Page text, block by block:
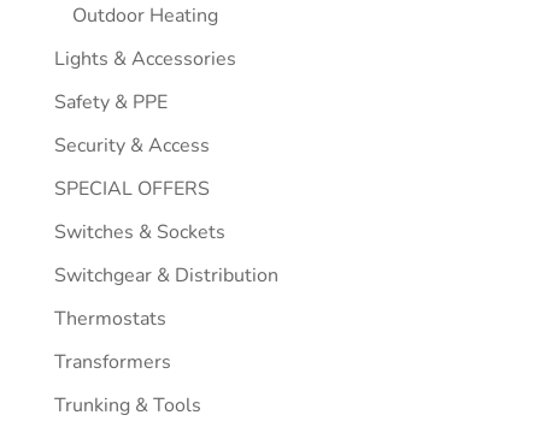
Outdoor Heating
Lights & Accessories
Safety & PPE
Security & Access
SPECIAL OFFERS
Switches & Sockets
Switchgear & Distribution
Thermostats
Transformers
Trunking & Tools